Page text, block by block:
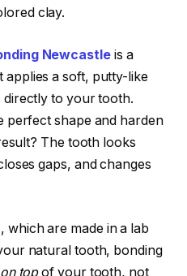
clay.
Newcastleis a
applies a soft, putty-like
directly to your tooth.
perfect shape and harden
The tooth looks
gaps, and changes
are made in a lab
natural tooth, bonding
on topof your tooth, not